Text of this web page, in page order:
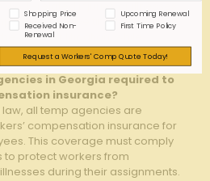
receive timely and fair
need for litigation, while
costly lawsuits.
in Georgia required to
insurance?
law, all temp agencies are
compensation insurance for
This coverage must comply
to protect workers from
during their assignments.
Shopping Price
Upcoming Renewal
Received Non-
Renewal
First Time Policy
Request a Workers' Comp Quote Today!